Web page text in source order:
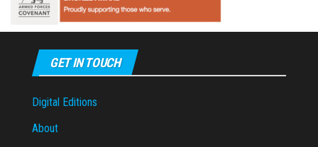
GET IN TOUCH
Digital Editions
About